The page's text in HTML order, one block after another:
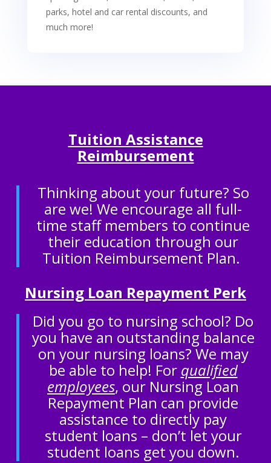
parks, hotel and car rental discounts, and
much more!
Tuition Assistance
Reimbursement
Thinking about your future? So
are we! We encourage all full-
time staff members to continue
their education through our
Tuition Reimbursement Plan.
Nursing Loan Repayment Perk
Did you go to nursing school? Do
you have an outstanding balance
on your nursing loans? We may
be able to help! For qualified
employees, our Nursing Loan
Repayment Plan can provide
assistance to directly pay
student loans – don’t let your
student loans get you down.